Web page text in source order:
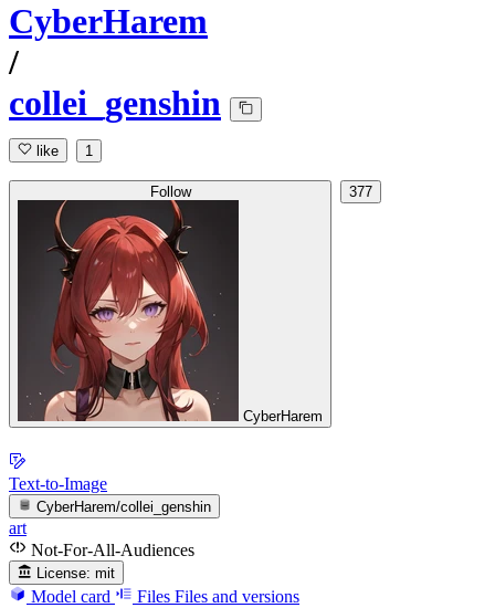
CyberHarem
/
collei_genshin
like 1
Follow
CyberHarem
377
Text-to-Image
CyberHarem/collei_genshin
art
Not-For-All-Audiences
License: mit
Model card Files Files and versions